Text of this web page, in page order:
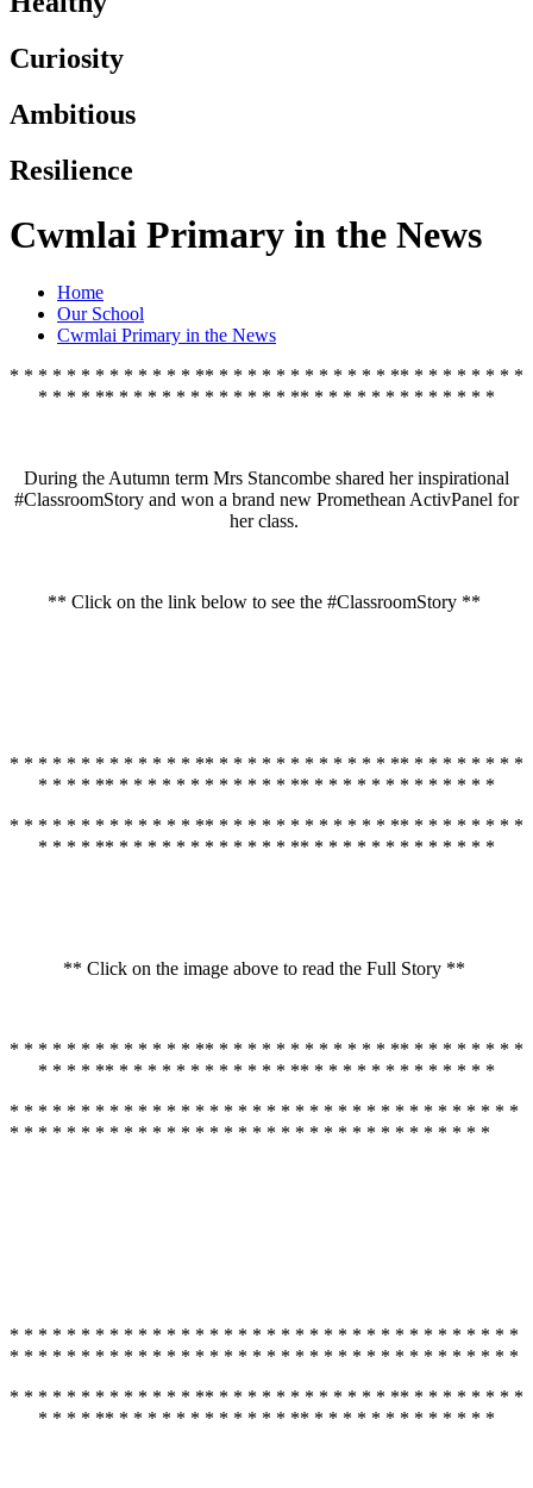
Curiosity
Ambitious
Resilience
Cwmlai Primary in the News
Home
Our School
Cwmlai Primary in the News
* * * * * * * * * * * * * ** * * * * * * * * * * * * ** * * * * * * * *
* * * * ** * * * * * * * * * * * * ** * * * * * * * * * * * * *
During the Autumn term Mrs Stancombe shared her inspirational
#ClassroomStory and won a brand new Promethean ActivPanel for
her class.
** Click on the link below to see the #ClassroomStory **
* * * * * * * * * * * * * ** * * * * * * * * * * * * ** * * * * * * * *
* * * * ** * * * * * * * * * * * * ** * * * * * * * * * * * * *
* * * * * * * * * * * * * ** * * * * * * * * * * * * ** * * * * * * * *
* * * * ** * * * * * * * * * * * * ** * * * * * * * * * * * * *
** Click on the image above to read the Full Story **
* * * * * * * * * * * * * ** * * * * * * * * * * * * ** * * * * * * * *
* * * * ** * * * * * * * * * * * * ** * * * * * * * * * * * * *
* * * * * * * * * * * * * * * * * * * * * * * * * * * * * * * * * * * *
* * * * * * * * * * * * * * * * * * * * * * * * * * * * * * * * * *
* * * * * * * * * * * * * * * * * * * * * * * * * * * * * * * * * * * *
* * * * * * * * * * * * * * * * * * * * * * * * * * * * * * * * * * * *
* * * * * * * * * * * * * ** * * * * * * * * * * * * ** * * * * * * * *
* * * * ** * * * * * * * * * * * * ** * * * * * * * * * * * * *